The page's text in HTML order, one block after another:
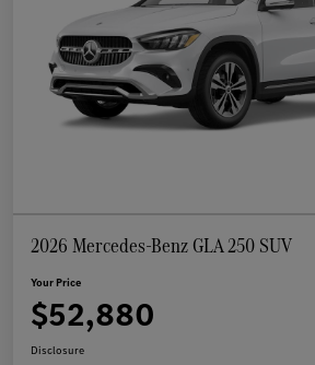
2026 Mercedes-Benz GLA 250 SUV
Your Price
$52,880
Disclosure